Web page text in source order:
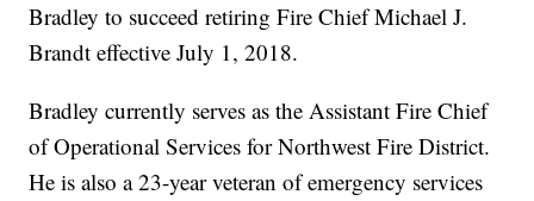
Bradley to succeed retiring Fire Chief Michael J.
Brandt effective July 1, 2018.
Bradley currently serves as the Assistant Fire Chief
of Operational Services for Northwest Fire District.
He is also a 23-year veteran of emergency services